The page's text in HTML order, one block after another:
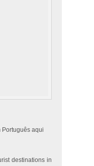
Português aqui
destinations in